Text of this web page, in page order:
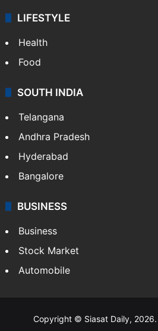
LIFESTYLE
Health
Food
SOUTH INDIA
Telangana
Andhra Pradesh
Hyderabad
Bangalore
BUSINESS
Business
Stock Market
Automobile
Copyright © Siasat Daily, 2026.